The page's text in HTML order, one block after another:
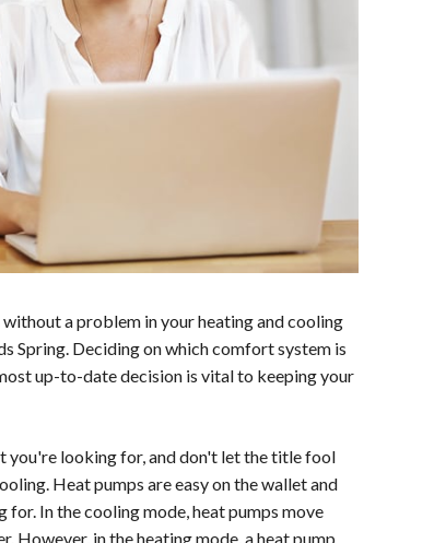
a problem in your heating and cooling
Spring. Deciding on which comfort system is
up-to-date decision is vital to keeping your
you're looking for, and don't let the title fool
Heat pumps are easy on the wallet and
In the cooling mode, heat pumps move
However, in the heating mode, a heat pump